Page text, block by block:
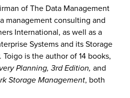
of The Data Management
management consulting and
International, as well as a
Systems and its Storage
is the author of 14 books,
Planning, 3rd Edition, and
Storage Management, both